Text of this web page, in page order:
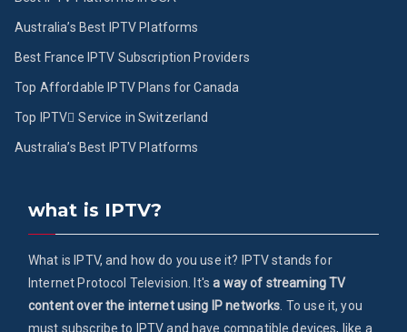
Australia’s Best IPTV Platforms
Best France IPTV Subscription Providers
Top Affordable IPTV Plans for Canada
Top IPTV ُService in Switzerland
Australia’s Best IPTV Platforms
what is IPTV?
What is IPTV, and how do you use it? IPTV stands for
Internet Protocol Television. It'sa way of streaming TV
content over the internet using IP networks . To use it, you
must subscribe to IPTV and have compatible devices, like a